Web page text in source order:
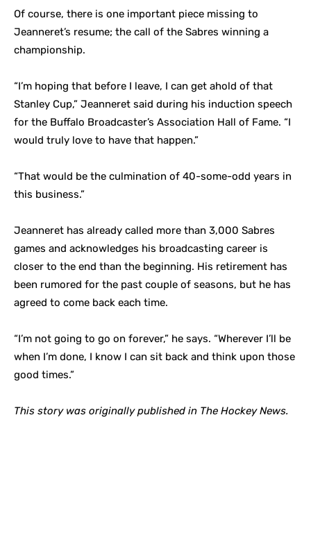
Of course, there is one important piece missing to
Jeanneret’s resume; the call of the Sabres winning a
championship.
“I’m hoping that before I leave, I can get ahold of that
Stanley Cup,” Jeanneret said during his induction speech
for the Buffalo Broadcaster’s Association Hall of Fame. “I
would truly love to have that happen.”
“That would be the culmination of 40-some-odd years in
this business.”
Jeanneret has already called more than 3,000 Sabres
games and acknowledges his broadcasting career is
closer to the end than the beginning. His retirement has
been rumored for the past couple of seasons, but he has
agreed to come back each time.
“I’m not going to go on forever,” he says. “Wherever I’ll be
when I’m done, I know I can sit back and think upon those
good times.”
This story was originally published in The Hockey News.